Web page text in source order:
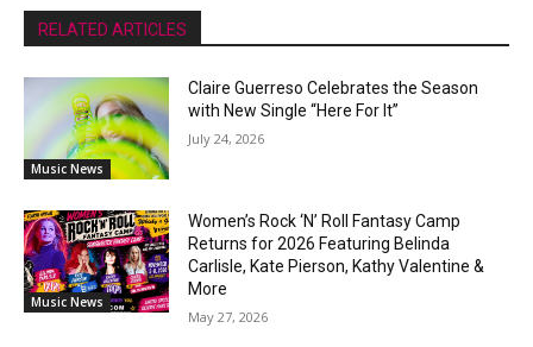
RELATED ARTICLES
Music News
Claire Guerreso Celebrates the Season
with New Single “Here For It”
July 24, 2026
Music News
Women’s Rock ‘N’ Roll Fantasy Camp
Returns for 2026 Featuring Belinda
Carlisle, Kate Pierson, Kathy Valentine &
More
May 27, 2026